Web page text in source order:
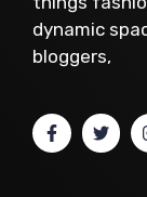
dynamic
bloggers,